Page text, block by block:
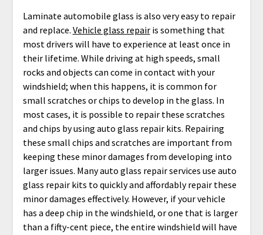
Laminate automobile glass is also very easy to repair
and replace. Vehicle glass repairis something that
most drivers will have to experience at least once in
their lifetime. While driving at high speeds, small
rocks and objects can come in contact with your
windshield; when this happens, it is common for
small scratches or chips to develop in the glass. In
most cases, it is possible to repair these scratches
and chips by using auto glass repair kits. Repairing
these small chips and scratches are important from
keeping these minor damages from developing into
larger issues. Many auto glass repair services use auto
glass repair kits to quickly and affordably repair these
minor damages effectively. However, if your vehicle
has a deep chip in the windshield, or one that is larger
than a fifty-cent piece, the entire windshield will have